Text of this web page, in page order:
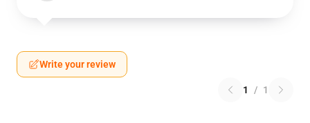
Write your review
1 / 1